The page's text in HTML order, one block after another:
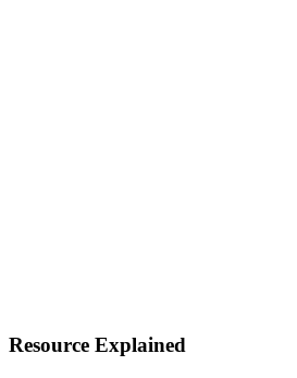
Resource Explained